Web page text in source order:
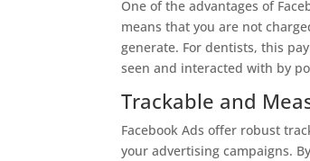
One of the advantages of
means that you are not
generate. For dentists, this
seen and interacted with by
Trackable and
Facebook Ads offer robust
your advertising campaigns.